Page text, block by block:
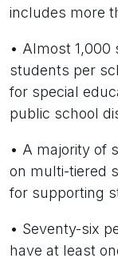
includes more
• Almost 1,000
students per
for special
public school
• A majority of
on multi-tiered
for supporting
• Seventy-six
have at least